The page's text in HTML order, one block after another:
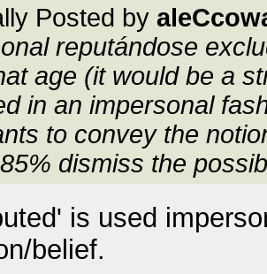
Posted by
reputándose
age (it would be a
in an impersonal
to convey the
dismiss the
is used
belief.